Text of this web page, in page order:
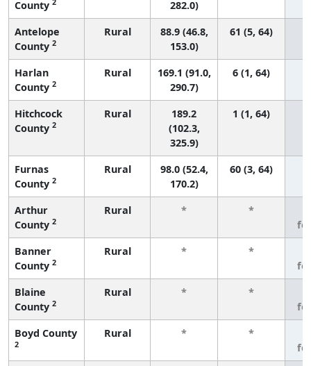
County
282.0)
Antelope
County 2
Rural
88.9 (46.8,
153.0)
61 (5, 64)
Harlan
County 2
Rural
169.1 (91.0,
290.7)
6 (1, 64)
Hitchcock
County 2
Rural
189.2
(102.3,
325.9)
1 (1, 64)
Furnas
County 2
Rural
98.0 (52.4,
170.2)
60 (3, 64)
Arthur
County 2
Rural * *
Banner
County 2
Rural * *
Blaine
County 2
Rural * *
Boyd County
2
Rural * *